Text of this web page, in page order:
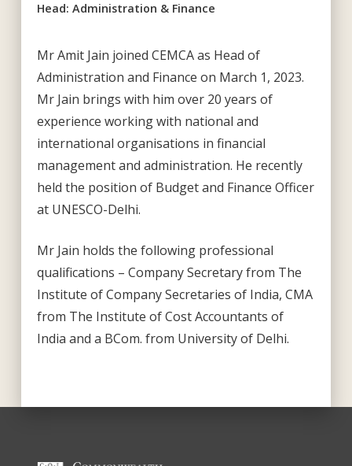
Head: Administration & Finance
Mr Amit Jain joined CEMCA as Head of
Administration and Finance on March 1, 2023.
Mr Jain brings with him over 20 years of
experience working with national and
international organisations in financial
management and administration. He recently
held the position of Budget and Finance Officer
at UNESCO-Delhi.
Mr Jain holds the following professional
qualifications – Company Secretary from The
Institute of Company Secretaries of India, CMA
from The Institute of Cost Accountants of
India and a BCom. from University of Delhi.